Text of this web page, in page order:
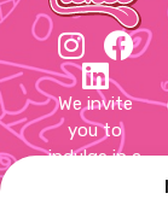
We invite
you to
indulge in a